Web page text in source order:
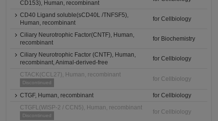
CD153), Human, recombinant
CD40 Ligand soluble(sCD40L /TNFSF5),
Human, recombinant
for Cellbiology
Ciliary Neurotrophic Factor(CNTF), Human,
recombinant
for Biochemistry
Ciliary Neurotrophic Factor (CNTF), Human,
recombinant, Animal-derived-free
for Cellbiology
CTACK(CCL27), Human, recombinant
Discontinued
for Cellbiology
CTGF, Human, recombinant
for Cellbiology
CTGFL(WISP-2 / CCN5), Human, recombinant
Discontinued
for Cellbiology